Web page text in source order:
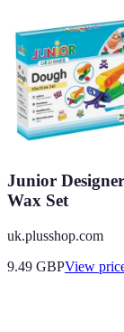
Junior
Wax Set
uk.plusshop.com
9.49 GBPView